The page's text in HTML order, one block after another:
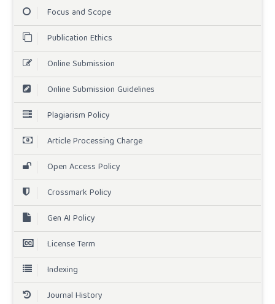
Focus and Scope
Publication Ethics
Online Submission
Online Submission Guidelines
Plagiarism Policy
Article Processing Charge
Open Access Policy
Crossmark Policy
Gen AI Policy
License Term
Indexing
Journal History